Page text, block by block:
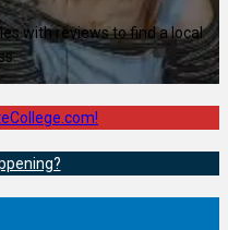
with reviews to find a local